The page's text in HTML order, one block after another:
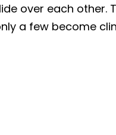
over each other.
a few become